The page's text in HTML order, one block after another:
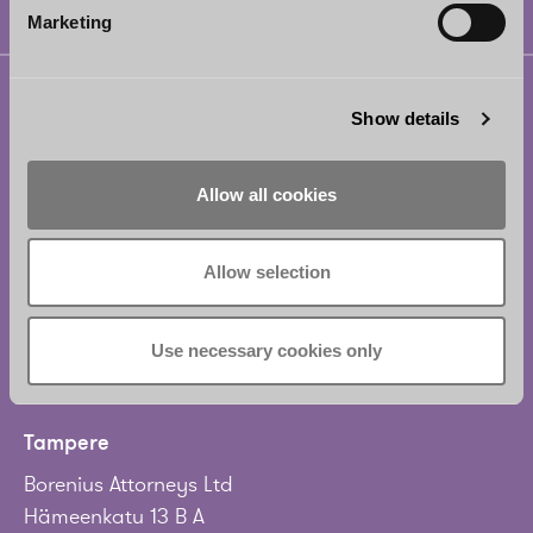
Marketing
Show details
Allow all cookies
Allow selection
Use necessary cookies only
Eteläesplanadi 2
Finland
info@borenius.com
Tampere
Borenius Attorneys Ltd
Hämeenkatu 13 B A